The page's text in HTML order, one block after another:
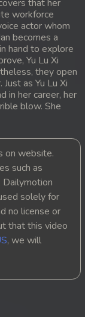
that her
workforce
actor whom
becomes a
hand to explore
Yu Lu Xi
they open
as Yu Lu Xi
in her career, her
blow. She
on website.
such as
Dailymotion
solely for
no license or
that this video
, we will